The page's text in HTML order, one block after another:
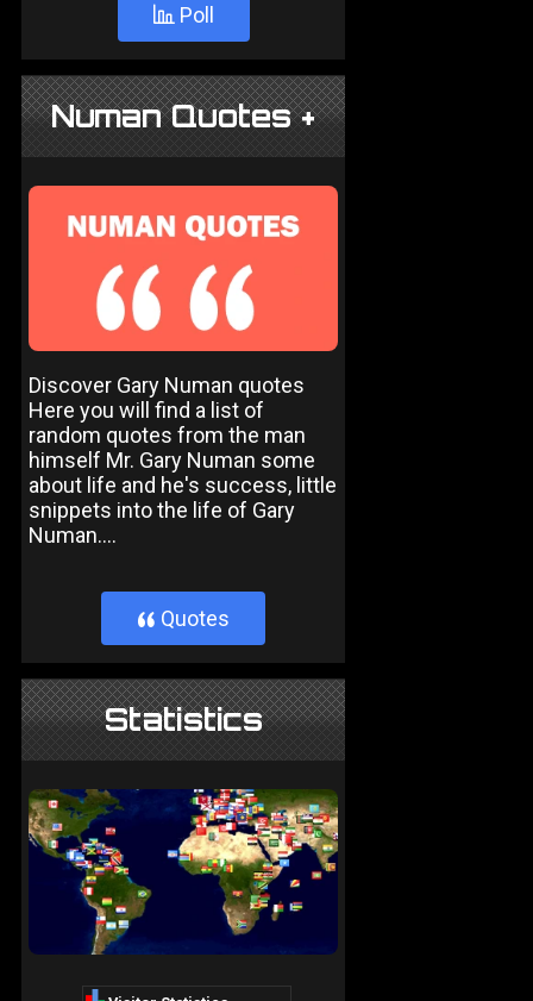
Poll
Numan Quotes +
Discover Gary Numan quotes
Here you will find a list of
random quotes from the man
himself Mr. Gary Numan some
about life and he's success, little
snippets into the life of Gary
Numan....
} Quotes
Statistics